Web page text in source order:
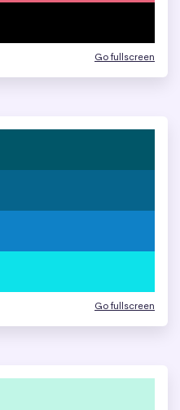
Go fullscreen
Go fullscreen